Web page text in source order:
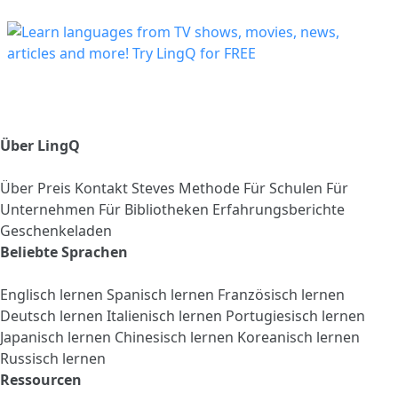
Über LingQ
Über Preis KontaktSteves Methode Für Schulen Für
Unternehmen Für Bibliotheken Erfahrungsberichte
Geschenkeladen
Beliebte Sprachen
Englisch lernen Spanisch lernen Französisch lernen
Deutsch lernen Italienisch lernen Portugiesisch lernen
Japanisch lernen Chinesisch lernen Koreanisch lernen
Russisch lernen
Ressourcen